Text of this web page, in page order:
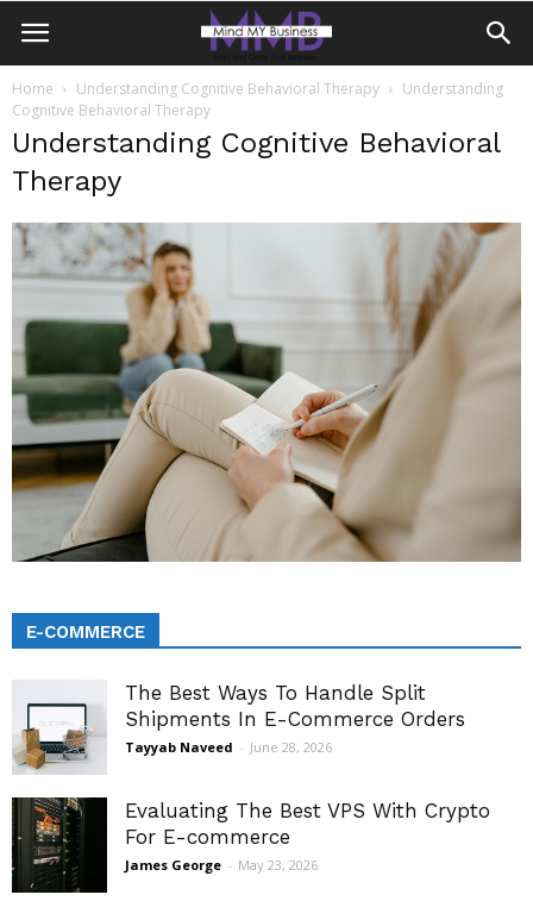
Home Understanding Cognitive Behavioral Therapy
Understanding
Cognitive Behavioral Therapy
Understanding Cognitive Behavioral
Therapy
E-COMMERCE
The Best Ways To Handle Split
Shipments In E-Commerce Orders
Tayyab Naveed - June 28, 2026
Evaluating The Best VPS With Crypto
For E-commerce
James George - May 23, 2026